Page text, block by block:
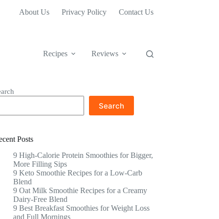
About Us Privacy Policy Contact Us
Recipes Reviews
Search
Posts
9 High-Calorie Protein Smoothies for Bigger,
More Filling Sips
9 Keto Smoothie Recipes for a Low-Carb
Blend
9 Oat Milk Smoothie Recipes for a Creamy
Dairy-Free Blend
9 Best Breakfast Smoothies for Weight Loss
and Full Mornings